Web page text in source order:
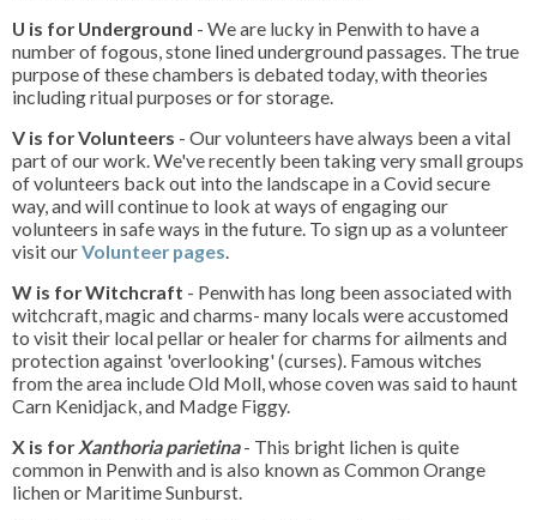
U is for Underground - We are lucky in Penwith to have a
number of fogous, stone lined underground passages. The true
purpose of these chambers is debated today, with theories
including ritual purposes or for storage.
V is for Volunteers - Our volunteers have always been a vital
part of our work. We've recently been taking very small groups
of volunteers back out into the landscape in a Covid secure
way, and will continue to look at ways of engaging our
volunteers in safe ways in the future. To sign up as a volunteer
visit ourVolunteer pages.
W is for Witchcraft - Penwith has long been associated with
witchcraft, magic and charms- many locals were accustomed
to visit their local pellar or healer for charms for ailments and
protection against 'overlooking' (curses). Famous witches
from the area include Old Moll, whose coven was said to haunt
Carn Kenidjack, and Madge Figgy.
X is for Xanthoria parietina- This bright lichen is quite
common in Penwith and is also known as Common Orange
lichen or Maritime Sunburst.